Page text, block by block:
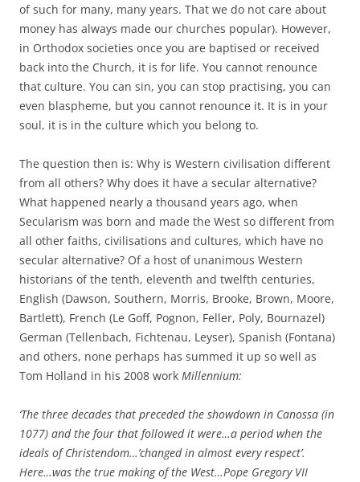
of such for many, many years. That we do not care about
money has always made our churches popular). However,
in Orthodox societies once you are baptised or received
back into the Church, it is for life. You cannot renounce
that culture. You can sin, you can stop practising, you can
even blaspheme, but you cannot renounce it. It is in your
soul, it is in the culture which you belong to.
The question then is: Why is Western civilisation different
from all others? Why does it have a secular alternative?
What happened nearly a thousand years ago, when
Secularism was born and made the West so different from
all other faiths, civilisations and cultures, which have no
secular alternative? Of a host of unanimous Western
historians of the tenth, eleventh and twelfth centuries,
English (Dawson, Southern, Morris, Brooke, Brown, Moore,
Bartlett), French (Le Goff, Pognon, Feller, Poly, Bournazel)
German (Tellenbach, Fichtenau, Leyser), Spanish (Fontana)
and others, none perhaps has summed it up so well as
Tom Holland in his 2008 work Millennium:
‘The three decades that preceded the showdown in Canossa (in
1077) and the four that followed it were…a period when the
ideals of Christendom…’changed in almost every respect’.
Here…was the true making of the West…Pope Gregory VII